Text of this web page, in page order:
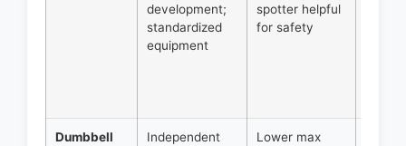
development;
standardized
equipment
spotter helpful
for safety
Dumbbell
Independent
Lower max